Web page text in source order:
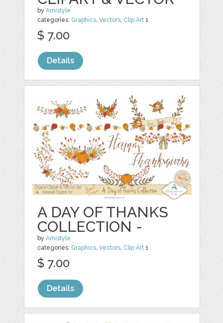
byAmistyle
categories: Graphics,Vectors, Clip Art 1
$ 7.00
Details
A DAY OF THANKS
COLLECTION -
byAmistyle
categories: Graphics,Vectors, Clip Art 1
$ 7.00
Details